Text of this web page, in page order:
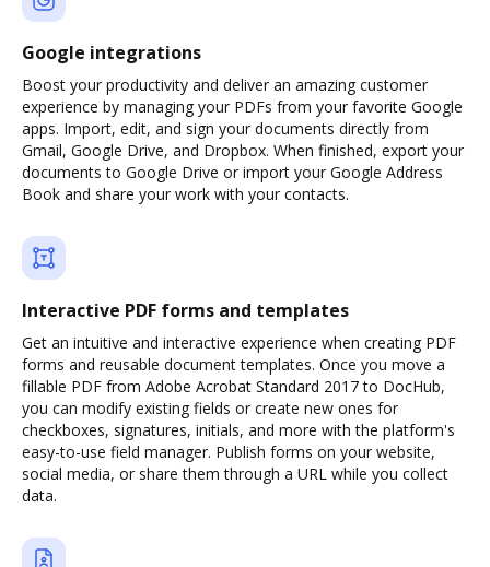
Google integrations
Boost your productivity and deliver an amazing customer
experience by managing your PDFs from your favorite Google
apps. Import, edit, and sign your documents directly from
Gmail, Google Drive, and Dropbox. When finished, export your
documents to Google Drive or import your Google Address
Book and share your work with your contacts.
Interactive PDF forms and templates
Get an intuitive and interactive experience when creating PDF
forms and reusable document templates. Once you move a
fillable PDF from Adobe Acrobat Standard 2017 to DocHub,
you can modify existing fields or create new ones for
checkboxes, signatures, initials, and more with the platform's
easy-to-use field manager. Publish forms on your website,
social media, or share them through a URL while you collect
data.